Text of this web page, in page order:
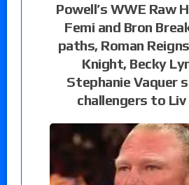
Powell’s WWE Raw
Femi and Bron
paths, Roman
Knight, Becky
Stephanie Vaquer
challengers to